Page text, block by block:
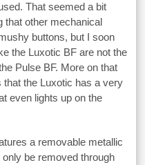
That seemed a bit
that other mechanical
buttons, but I soon
the Luxotic BF are not the
Pulse BF. More on that
that the Luxotic has a very
even lights up on the
a removable metallic
be removed through